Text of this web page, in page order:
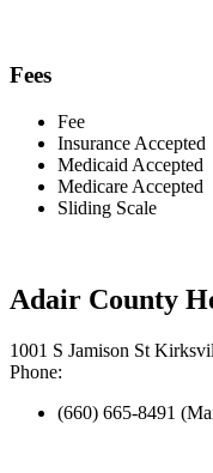
Fees
Fee
Insurance Accepted
Medicaid Accepted
Medicare Accepted
Sliding Scale
Adair County
1001 S Jamison St
Phone:
(660) 665-8491